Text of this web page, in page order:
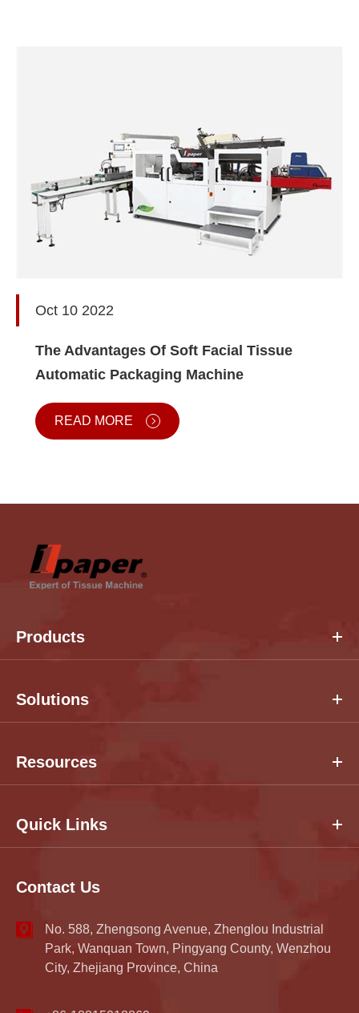
Oct 10 2022
The Advantages Of Soft Facial Tissue
Automatic Packaging Machine
READ MORE
Products
Solutions
Resources
Quick Links
Contact Us
No. 588, Zhengsong Avenue, Zhenglou Industrial
Park, Wanquan Town, Pingyang County, Wenzhou
City, Zhejiang Province, China